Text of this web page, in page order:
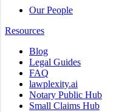
Our People
Resources
Blog
Legal Guides
FAQ
lawplexity.ai
Notary Public Hub
Small Claims Hub